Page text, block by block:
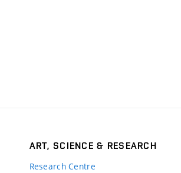
ART, SCIENCE & RESEARCH
Research Centre